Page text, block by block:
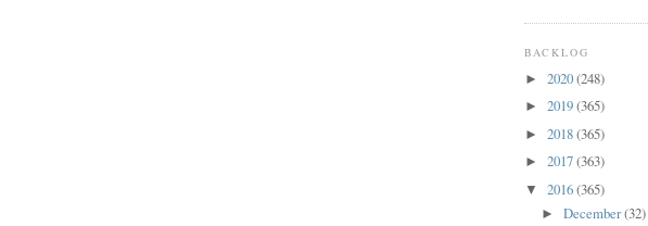
BACKLOG
► 2020(248)
► 2019(365)
► 2018(365)
► 2017(363)
▼ 2016(365)
►December(32)